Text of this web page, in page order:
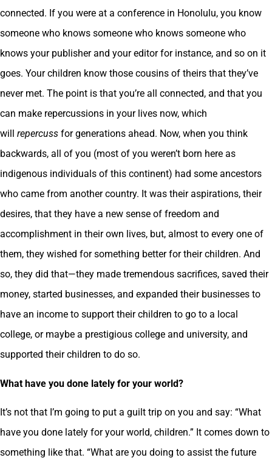
connected. If you were at a conference in Honolulu, you know
someone who knows someone who knows someone who
knows your publisher and your editor for instance, and so on it
goes. Your children know those cousins of theirs that they’ve
never met. The point is that you’re all connected, and that you
can make repercussions in your lives now, which
will repercuss for generations ahead. Now, when you think
backwards, all of you (most of you weren’t born here as
indigenous individuals of this continent) had some ancestors
who came from another country. It was their aspirations, their
desires, that they have a new sense of freedom and
accomplishment in their own lives, but, almost to every one of
them, they wished for something better for their children. And
so, they did that—they made tremendous sacrifices, saved their
money, started businesses, and expanded their businesses to
have an income to support their children to go to a local
college, or maybe a prestigious college and university, and
supported their children to do so.
What have you done lately for your world?
It’s not that I’m going to put a guilt trip on you and say: “What
have you done lately for your world, children.” It comes down to
something like that. “What are you doing to assist the future